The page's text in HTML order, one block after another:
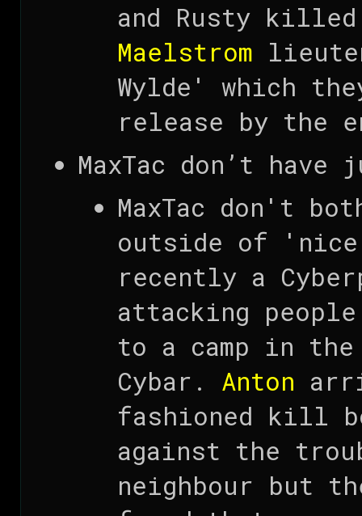
and Rusty
Maelstrom
Wylde' which
release by the
MaxTac don’t
MaxTac don't
outside of
recently a
attacking
to a camp in
Cybar. Anton
fashioned kill
against the
neighbour but